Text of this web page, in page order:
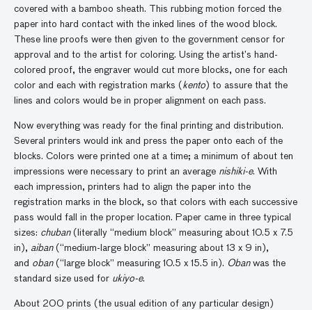
covered with a bamboo sheath. This rubbing motion forced the
paper into hard contact with the inked lines of the wood block.
These line proofs were then given to the government censor for
approval and to the artist for coloring. Using the artist’s hand-
colored proof, the engraver would cut more blocks, one for each
color and each with registration marks ( kento) to assure that the
lines and colors would be in proper alignment on each pass.
Now everything was ready for the final printing and distribution.
Several printers would ink and press the paper onto each of the
blocks. Colors were printed one at a time; a minimum of about ten
impressions were necessary to print an average nishiki-e. With
each impression, printers had to align the paper into the
registration marks in the block, so that colors with each successive
pass would fall in the proper location. Paper came in three typical
sizes: chuban(literally “medium block” measuring about 10.5 x 7.5
in), aiban(“medium-large block” measuring about 13 x 9 in),
and oban (“large block” measuring 10.5 x 15.5 in). Obanwas the
standard size used for ukiyo-e.
About 200 prints (the usual edition of any particular design)